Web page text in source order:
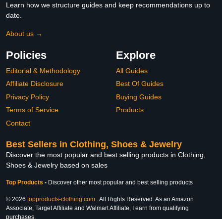
Learn how we structure guides and keep recommendations up to
date.
About us →
Policies
Editorial & Methodology
Affiliate Disclosure
Privacy Policy
Terms of Service
Contact
Explore
All Guides
Best Of Guides
Buying Guides
Products
Best Sellers in Clothing, Shoes & Jewelry
Discover the most popular and best selling products in Clothing,
Shoes & Jewelry based on sales
Top Products - Discover other most popular and best selling products
© 2026 topproducts-clothing.com . All Rights Reserved. As an Amazon
Associate, Target Affiliate and Walmart Affiliate, I earn from qualifying
purchases.